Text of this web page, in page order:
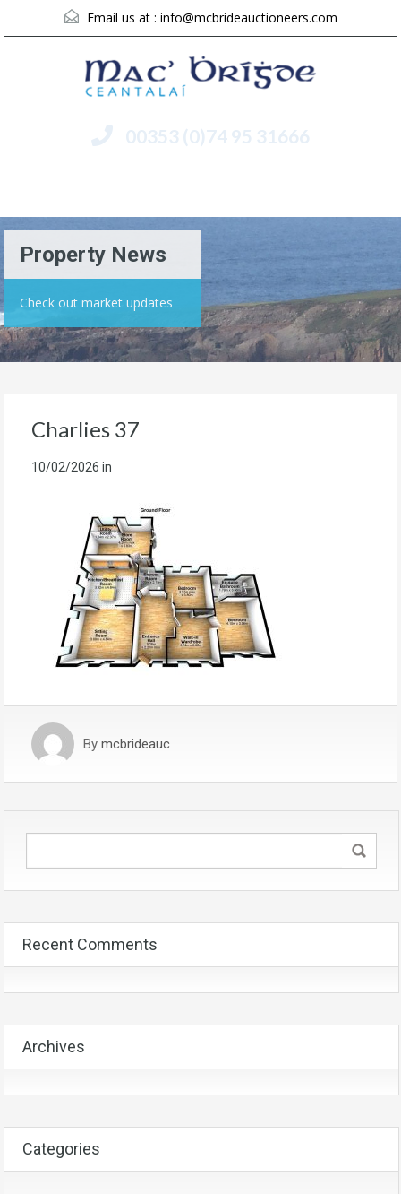
Email us at : info@mcbrideauctioneers.com
00353 (0)74 95 31666
Property News
Check out market updates
Charlies 37
10/02/2026 in
By mcbrideauc
Recent Comments
Archives
Categories